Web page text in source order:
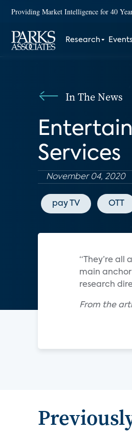
Providing Market Intelligence for 40
Research Events
In The News
Services
November 04, 2020
pay TV OTT
“They’re all
main anchor
research
From the